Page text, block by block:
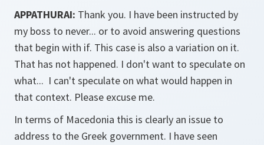
APPATHURAI: Thank you. I have been instructed by
my boss to never... or to avoid answering questions
that begin with if. This case is also a variation on it.
That has not happened. I don't want to speculate on
what... I can't speculate on what would happen in
that context. Please excuse me.
In terms of Macedonia this is clearly an issue to
address to the Greek government. I have seen